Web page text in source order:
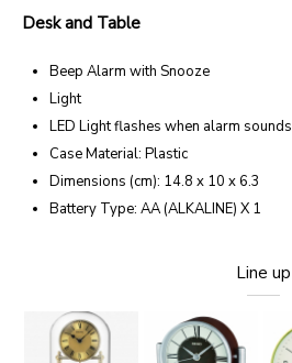
Desk and Table
Beep Alarm with Snooze
Light
LED Light flashes when alarm sounds
Case Material: Plastic
Dimensions (cm): 14.8 x 10 x 6.3
Battery Type: AA (ALKALINE) X 1
Line up